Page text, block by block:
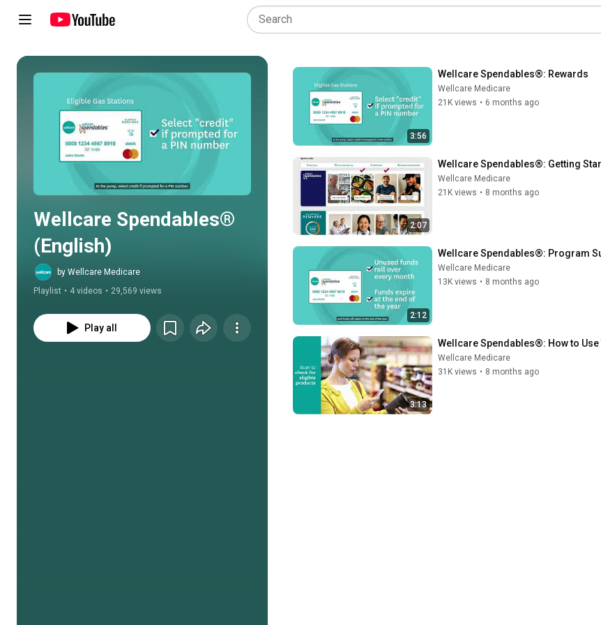
Play all
Wellcare Spendables®
(English)
by Wellcare Medicare
Playlist • 4 videos • 29,569 views
Play all
3:56
Wellcare Spendables®: Rewards
Wellcare Medicare
21K views • 6 months ago
2:07
Wellcare Spendables®: Getting
Wellcare Medicare
21K views • 8 months ago
2:12
Wellcare Spendables®: Program
Wellcare Medicare
13K views • 8 months ago
3:13
Wellcare Spendables®: How to
Wellcare Medicare
31K views • 8 months ago